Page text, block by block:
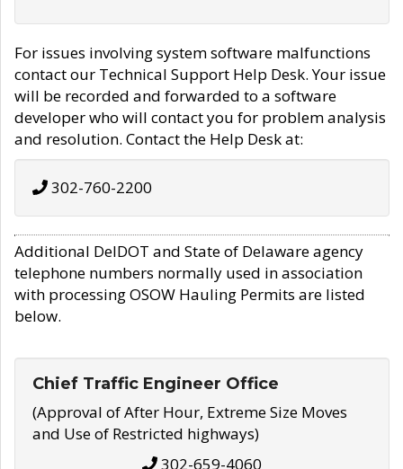
For issues involving system software malfunctions
contact our Technical Support Help Desk. Your issue
will be recorded and forwarded to a software
developer who will contact you for problem analysis
and resolution. Contact the Help Desk at:
302-760-2200
Additional DelDOT and State of Delaware agency
telephone numbers normally used in association
with processing OSOW Hauling Permits are listed
below.
Chief Traffic Engineer Office
(Approval of After Hour, Extreme Size Moves
and Use of Restricted highways)
302-659-4060